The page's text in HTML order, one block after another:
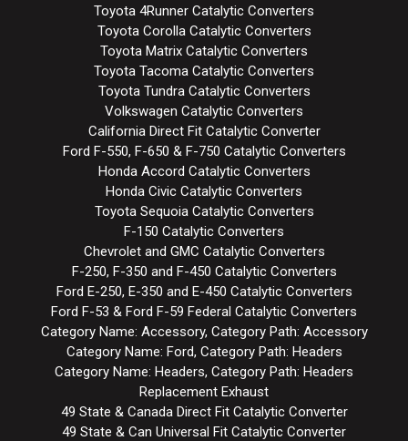
Toyota 4Runner Catalytic Converters
Toyota Corolla Catalytic Converters
Toyota Matrix Catalytic Converters
Toyota Tacoma Catalytic Converters
Toyota Tundra Catalytic Converters
Volkswagen Catalytic Converters
California Direct Fit Catalytic Converter
Ford F-550, F-650 & F-750 Catalytic Converters
Honda Accord Catalytic Converters
Honda Civic Catalytic Converters
Toyota Sequoia Catalytic Converters
F-150 Catalytic Converters
Chevrolet and GMC Catalytic Converters
F-250, F-350 and F-450 Catalytic Converters
Ford E-250, E-350 and E-450 Catalytic Converters
Ford F-53 & Ford F-59 Federal Catalytic Converters
Category Name: Accessory, Category Path: Accessory
Category Name: Ford, Category Path: Headers
Category Name: Headers, Category Path: Headers
Replacement Exhaust
49 State & Canada Direct Fit Catalytic Converter
49 State & Can Universal Fit Catalytic Converter